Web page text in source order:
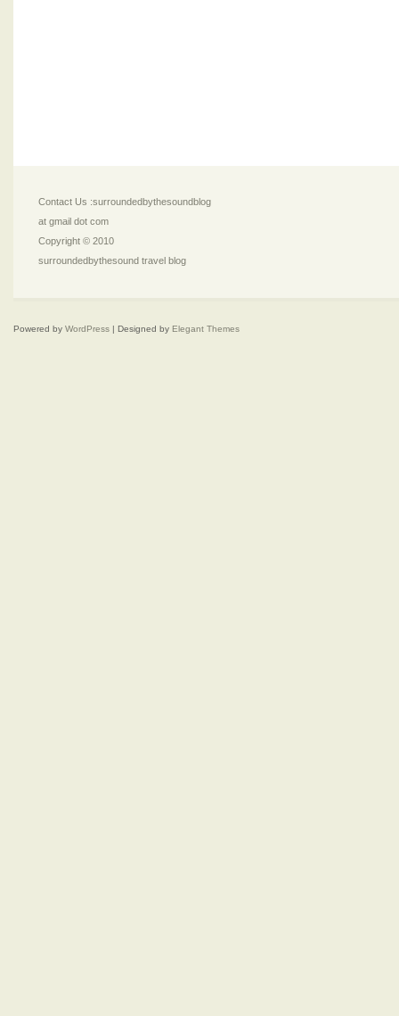
Contact Us :surroundedbythesoundblog
at gmail dot com
Copyright © 2010
surroundedbythesound travel blog
Powered by WordPress | Designed by Elegant Themes